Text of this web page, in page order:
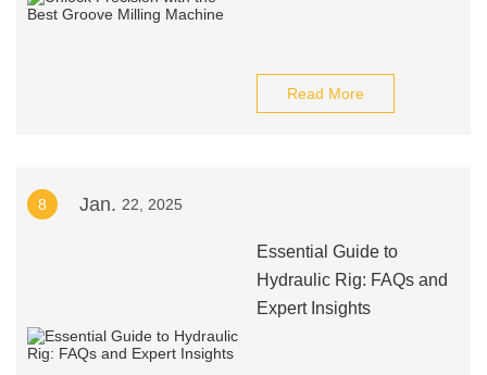
Read More
8 Jan. 22, 2025
Essential Guide to
Hydraulic Rig: FAQs and
Expert Insights